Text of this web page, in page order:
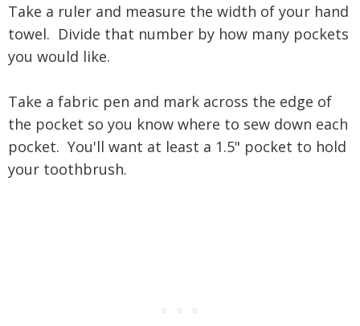
Take a ruler and measure the width of your hand
towel. Divide that number by how many pockets
you would like.
Take a fabric pen and mark across the edge of
the pocket so you know where to sew down each
pocket. You'll want at least a 1.5" pocket to hold
your toothbrush.